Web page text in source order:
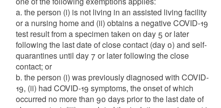
a. the person (i) is not living in an assisted living facility
or a nursing home and (ii) obtains a negative COVID-19
test result from a specimen taken on day 5 or later
following the last date of close contact (day 0) and self-
quarantines until day 7 or later following the close
contact; or
b. the person (i) was previously diagnosed with COVID-
19, (ii) had COVID-19 symptoms, the onset of which
occurred no more than 90 days prior to the last date of